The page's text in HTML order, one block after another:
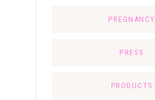
PREGNANCY
PRESS
PRODUCTS